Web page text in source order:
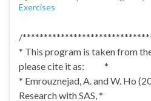
Exercises
/
* This program is taken from
please cite it as: *
* Emrouznejad, A. and W. Ho
Research with SAS, *